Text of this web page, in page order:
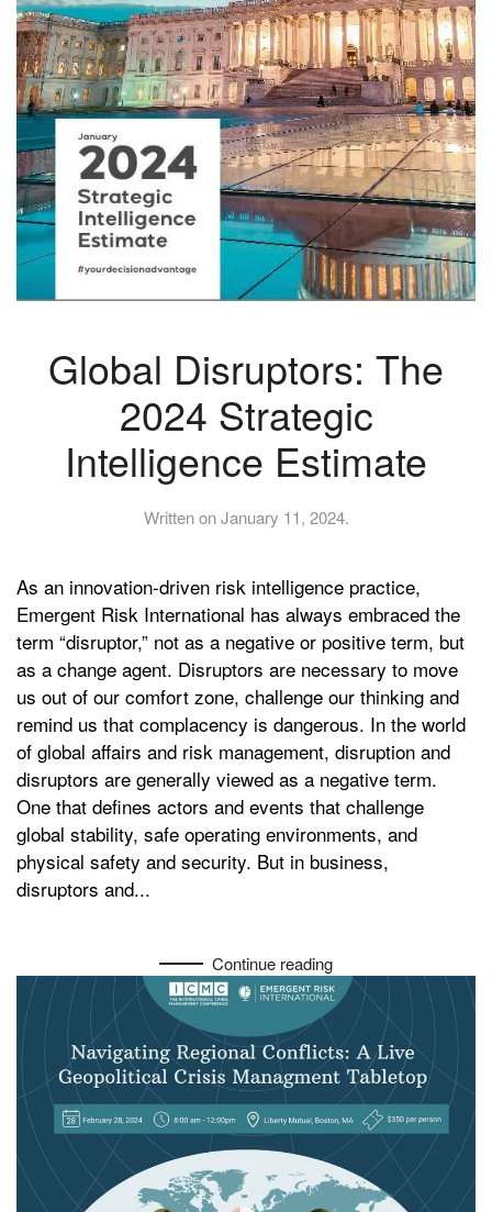
Global Disruptors: The
2024 Strategic
Intelligence Estimate
Written onJanuary 11, 2024.
As an innovation-driven risk intelligence practice,
Emergent Risk International has always embraced the
term “disruptor,” not as a negative or positive term, but
as a change agent. Disruptors are necessary to move
us out of our comfort zone, challenge our thinking and
remind us that complacency is dangerous. In the world
of global affairs and risk management, disruption and
disruptors are generally viewed as a negative term.
One that defines actors and events that challenge
global stability, safe operating environments, and
physical safety and security. But in business,
disruptors and...
Continue reading